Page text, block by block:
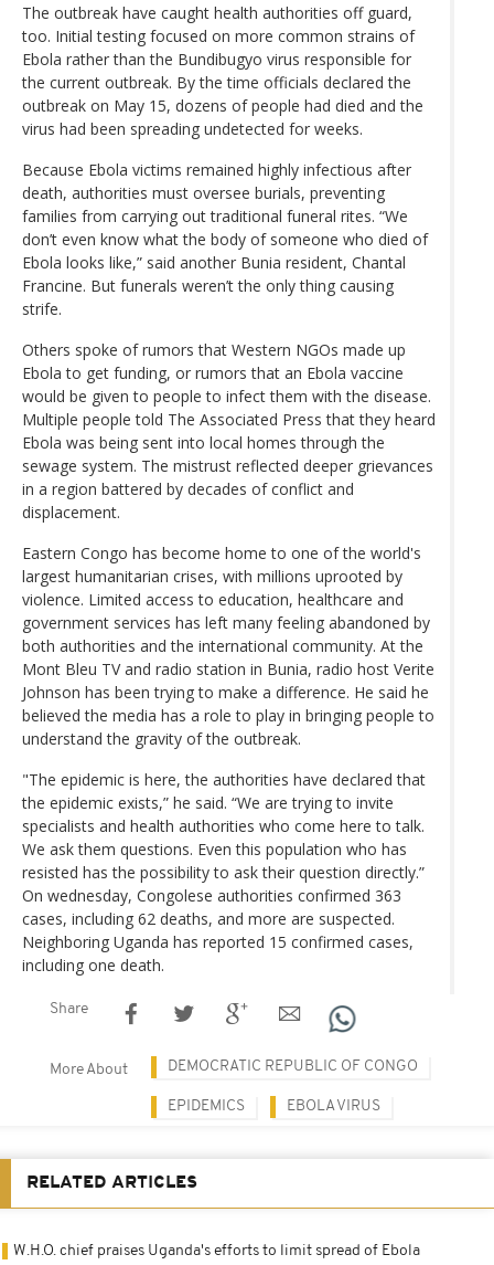
The outbreak have caught health authorities off guard,
too. Initial testing focused on more common strains of
Ebola rather than the Bundibugyo virus responsible for
the current outbreak. By the time officials declared the
outbreak on May 15, dozens of people had died and the
virus had been spreading undetected for weeks.
Because Ebola victims remained highly infectious after
death, authorities must oversee burials, preventing
families from carrying out traditional funeral rites. “We
don’t even know what the body of someone who died of
Ebola looks like,” said another Bunia resident, Chantal
Francine. But funerals weren’t the only thing causing
strife.
Others spoke of rumors that Western NGOs made up
Ebola to get funding, or rumors that an Ebola vaccine
would be given to people to infect them with the disease.
Multiple people told The Associated Press that they heard
Ebola was being sent into local homes through the
sewage system. The mistrust reflected deeper grievances
in a region battered by decades of conflict and
displacement.
Eastern Congo has become home to one of the world's
largest humanitarian crises, with millions uprooted by
violence. Limited access to education, healthcare and
government services has left many feeling abandoned by
both authorities and the international community. At the
Mont Bleu TV and radio station in Bunia, radio host Verite
Johnson has been trying to make a difference. He said he
believed the media has a role to play in bringing people to
understand the gravity of the outbreak.
"The epidemic is here, the authorities have declared that
the epidemic exists,” he said. “We are trying to invite
specialists and health authorities who come here to talk.
We ask them questions. Even this population who has
resisted has the possibility to ask their question directly.”
On wednesday, Congolese authorities confirmed 363
cases, including 62 deaths, and more are suspected.
Neighboring Uganda has reported 15 confirmed cases,
including one death.
Share
More About DEMOCRATIC REPUBLIC OF CONGO
EPIDEMICS EBOLA VIRUS
RELATED ARTICLES
W.H.O. chief praises Uganda's efforts to limit spread of Ebola